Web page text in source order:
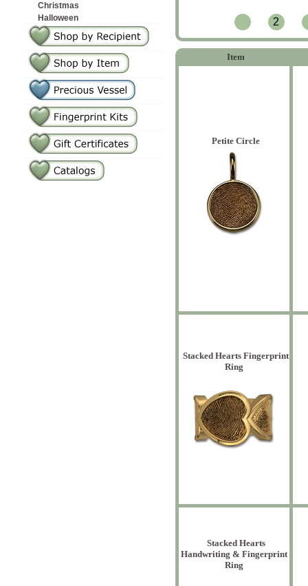
Christmas
Halloween
2
Item
Petite Circle
Stacked Hearts Fingerprint
Ring
Stacked Hearts
Handwriting & Fingerprint
Ring